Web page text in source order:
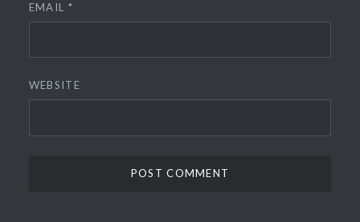
EMAIL *
WEBSITE